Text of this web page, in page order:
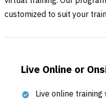
customized to suit your
Live Online or
Live online